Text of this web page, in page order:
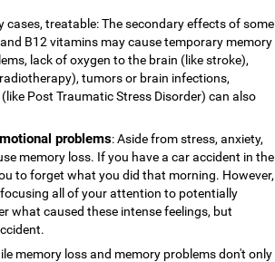
cases, treatable: The secondary effects of some
B12 vitamins may cause temporary memory
lack of oxygen to the brain (like stroke),
tumors or brain infections,
Post Traumatic Stress Disorder) can also
problems: Aside from stress, anxiety,
memory loss. If you have a car accident in the
to forget what you did that morning. However,
all of your attention to potentially
what caused these intense feelings, but
memory loss and memory problems don't only